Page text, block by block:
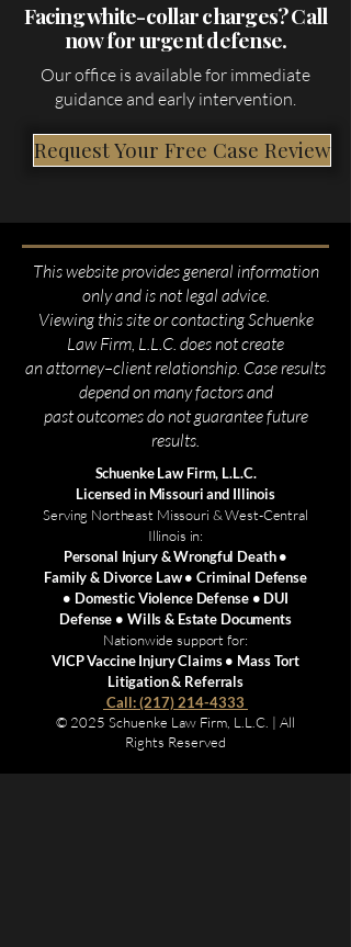
Facing white-collar charges? Call
now for urgent defense.
Our office is available for immediate
guidance and early intervention.
Request Your Free Case Review
This website provides general information
only and is not legal advice.
Viewing this site or contacting Schuenke
Law Firm, L.L.C. does not create
an attorney–client relationship. Case results
depend on many factors and
past outcomes do not guarantee future
results.
Schuenke Law Firm, L.L.C.
Licensed in Missouri and Illinois
Serving Northeast Missouri & West-Central
Illinois in:
Personal Injury & Wrongful Death •
Family & Divorce Law • Criminal Defense
• Domestic Violence Defense • DUI
Defense • Wills & Estate Documents
Nationwide support for:
VICP Vaccine Injury Claims • Mass Tort
Litigation & Referrals
Call: (217) 214-4333
© 2025 Schuenke Law Firm, L.L.C. | All
Rights Reserved